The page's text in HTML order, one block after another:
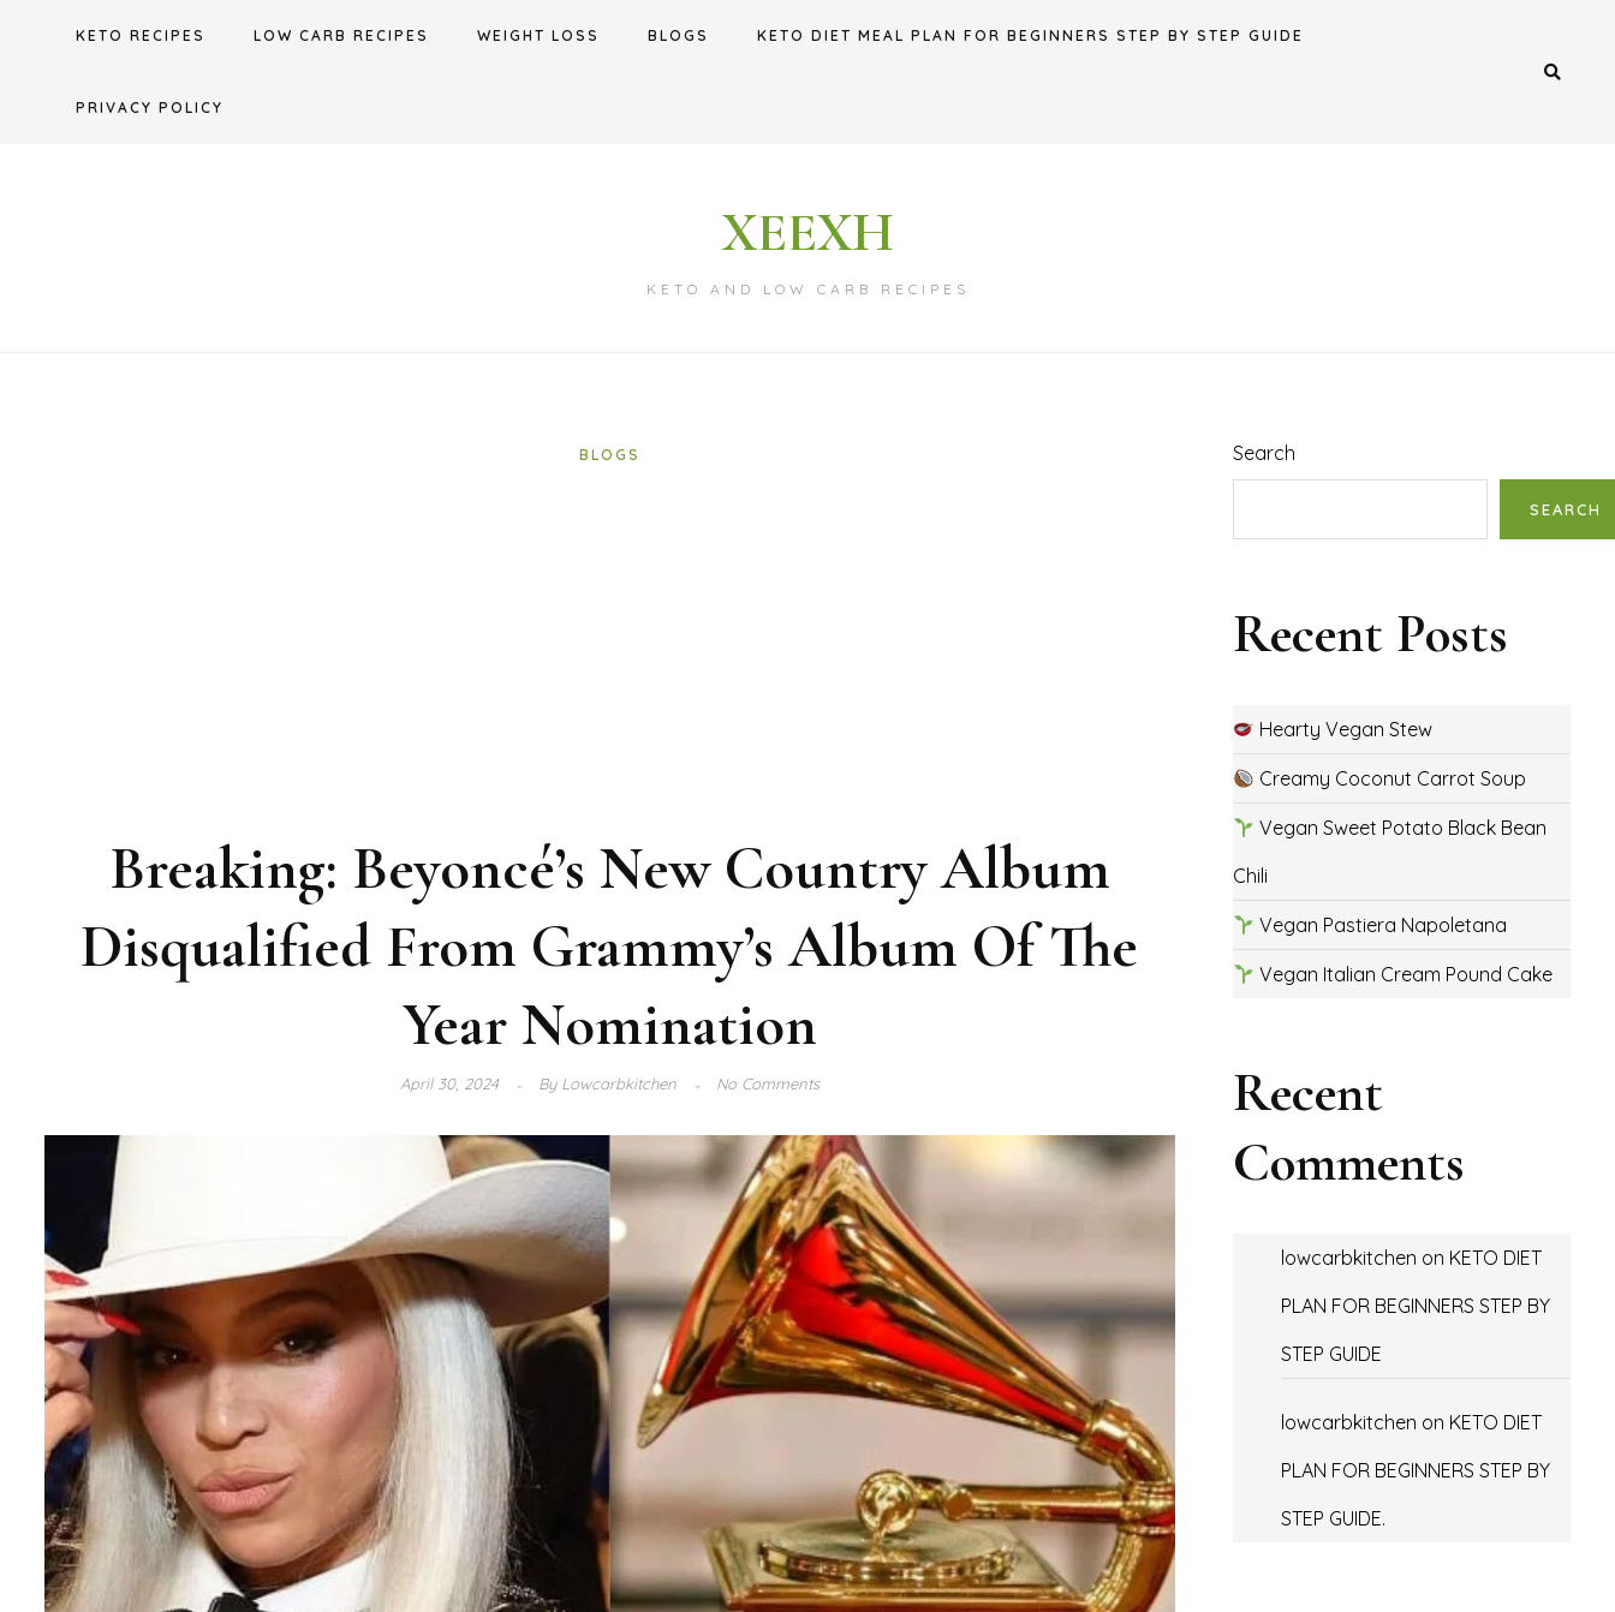
KETO RECIPES LOW CARB RECIPES WEIGHT LOSS BLOGS KETO DIET MEAL PLAN FOR BEGINNERS STEP BY STEP GUIDE
PRIVACY POLICY
XEEXH
KETO AND LOW CARB RECIPES
BLOGS
Breaking: Beyoncé’s New Country Album
Disqualified From Grammy’s Album Of The
Year Nomination
April 30, 2024 ByLowcarbkitchen No Comments
Search
SEARCH
Recent Posts
Hearty Vegan Stew
Creamy Coconut Carrot Soup
Vegan Sweet Potato Black Bean
Chili
Vegan Pastiera Napoletana
Vegan Italian Cream Pound Cake
Recent
Comments
lowcarbkitchen on KETO DIET
PLAN FOR BEGINNERS STEP BY
STEP GUIDE
lowcarbkitchen on KETO DIET
PLAN FOR BEGINNERS STEP BY
STEP GUIDE.